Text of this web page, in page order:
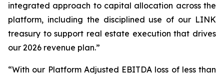
integrated approach to capital allocation across the
platform, including the disciplined use of our LINK
treasury to support real estate execution that drives
our 2026 revenue plan.”
“With our Platform Adjusted EBITDA loss of less than